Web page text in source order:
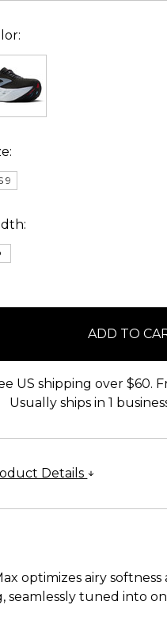
9
US shipping over $60.
Usually ships in 1
Details
optimizes airy
tuned into